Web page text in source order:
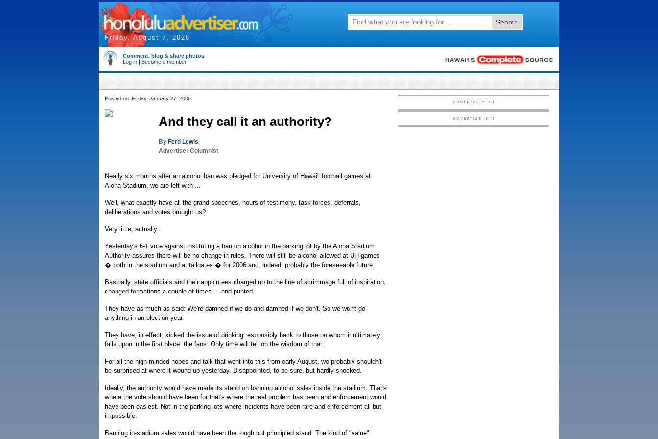
Friday, August 7, 2026
Search
Comment, blog & share photos
Log in | Become a member
Posted on: Friday, January 27, 2006
And they call it an authority?
By Ferd Lewis
Advertiser Columnist
Nearly six months after an alcohol ban was pledged for University of Hawai'i football games at
Aloha Stadium, we are left with ...
Well, what exactly have all the grand speeches, hours of testimony, task forces, deferrals,
deliberations and votes brought us?
Very little, actually.
Yesterday's 6-1 vote against instituting a ban on alcohol in the parking lot by the Aloha Stadium
Authority assures there will be no change in rules. There will still be alcohol allowed at UH games
� both in the stadium and at tailgates � for 2006 and, indeed, probably the foreseeable future.
Basically, state officials and their appointees charged up to the line of scrimmage full of inspiration,
changed formations a couple of times ... and punted.
They have as much as said: We're damned if we do and damned if we don't. So we won't do
anything in an election year.
They have, in effect, kicked the issue of drinking responsibly back to those on whom it ultimately
falls upon in the first place: the fans. Only time will tell on the wisdom of that.
For all the high-minded hopes and talk that went into this from early August, we probably shouldn't
be surprised at where it wound up yesterday. Disappointed, to be sure, but hardly shocked.
Ideally, the authority would have made its stand on banning alcohol sales inside the stadium. That's
where the vote should have been for that's where the real problem has been and enforcement would
have been easiest. Not in the parking lots where incidents have been rare and enforcement all but
impossible.
Banning in-stadium sales would have been the tough but principled stand. The kind of "value"